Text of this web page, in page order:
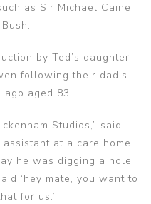
as Sir Michael Caine
by Ted’s daughter
following their dad’s
aged 83.
Studios,” said
at a care home
he was digging a hole
‘hey mate, you want to
for us.’